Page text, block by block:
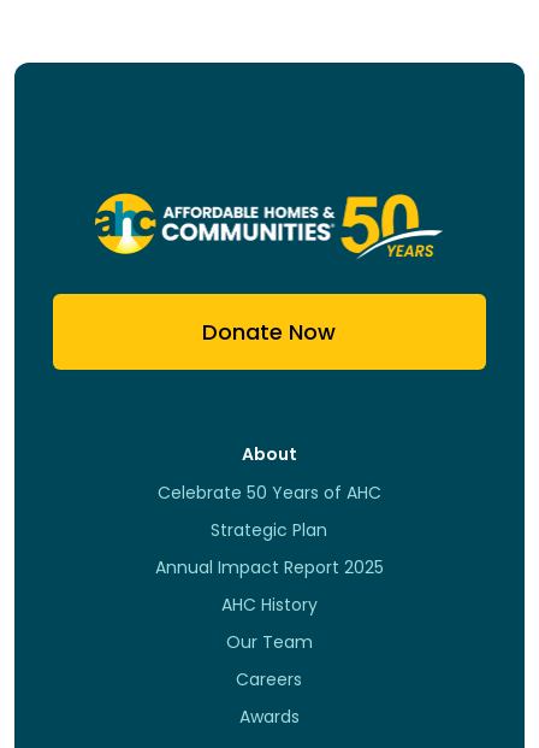
Donate Now
About
Celebrate 50 Years of AHC
Strategic Plan
Annual Impact Report 2025
AHC History
Our Team
Careers
Awards